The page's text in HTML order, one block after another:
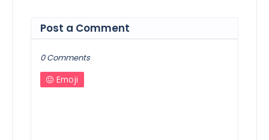
Post a Comment
0 Comments
Emoji